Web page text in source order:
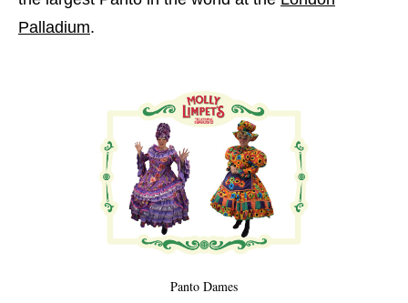
Palladium.
Panto Dames